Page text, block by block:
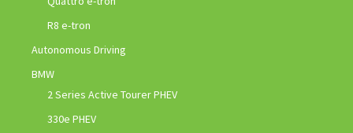
R8 e-tron
Autonomous Driving
BMW
2 Series Active Tourer PHEV
330e PHEV